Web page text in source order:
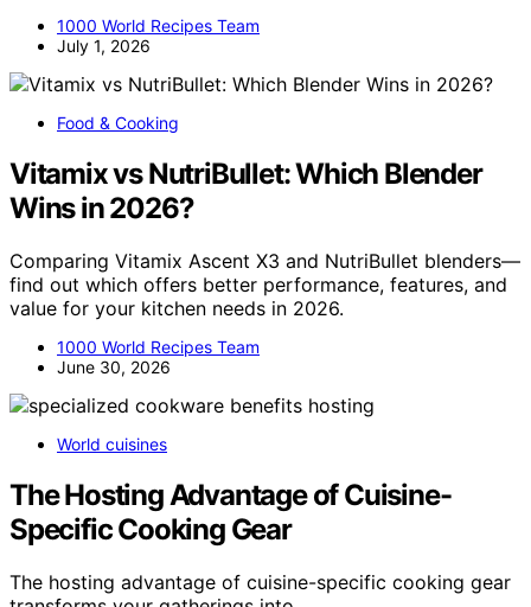
1000 World Recipes Team
July 1, 2026
Food & Cooking
Vitamix vs NutriBullet: Which Blender
Wins in 2026?
Comparing Vitamix Ascent X3 and NutriBullet blenders—
find out which offers better performance, features, and
value for your kitchen needs in 2026.
1000 World Recipes Team
June 30, 2026
World cuisines
The Hosting Advantage of Cuisine-
Specific Cooking Gear
The hosting advantage of cuisine-specific cooking gear